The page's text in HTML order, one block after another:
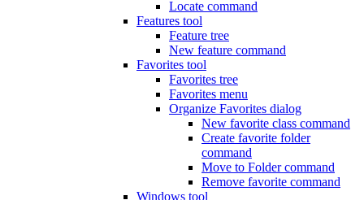
Locate command
Features tool
Feature tree
New feature command
Favorites tool
Favorites tree
Favorites menu
Organize Favorites dialog
New favorite class command
Create favorite folder
command
Move to Folder command
Remove favorite command
Windows tool